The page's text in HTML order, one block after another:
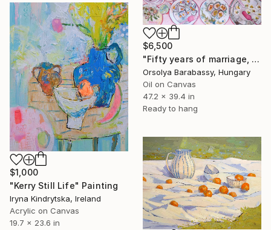
$6,500
"Fifty years of marriage, one celebration" Painting
Orsolya Barabassy, Hungary
Oil on Canvas
47.2 x 39.4 in
Ready to hang
$1,000
"Kerry Still Life" Painting
Iryna Kindrytska, Ireland
Acrylic on Canvas
19.7 x 23.6 in